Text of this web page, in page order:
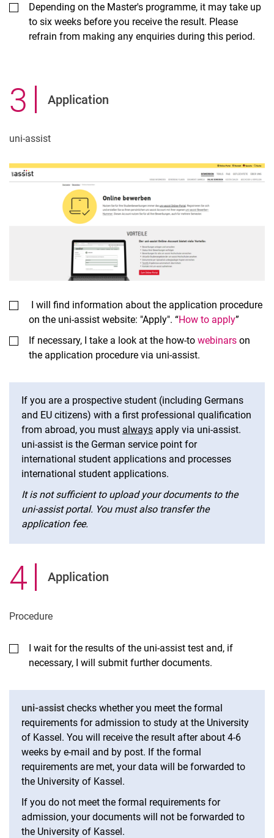
Depending on the Master's programme, it may take up
to six weeks before you receive the result. Please
refrain from making any enquiries during this period.
3 . Application
uni-assist
I will find information about the application procedure
on the uni-assist website: "Apply". “How to apply”
If necessary, I take a look at the how-to webinars on
the application procedure via uni-assist.
If you are a prospective student (including Germans
and EU citizens) with a first professional qualification
from abroad, you must always apply via uni-assist.
uni-assist is the German service point for
international student applications and processes
international student applications.
It is not sufficient to upload your documents to the
uni-assist portal. You must also transfer the
application fee.
4. Application
Pro­ced­ure
I wait for the results of the uni-assist test and, if
necessary, I will submit further documents.
uni-assist checks whether you meet the formal
requirements for admission to study at the University
of Kassel. You will receive the result after about 4-6
weeks by e-mail and by post. If the formal
requirements are met, your data will be forwarded to
the University of Kassel.
If you do not meet the formal requirements for
admission, your documents will not be forwarded to
the University of Kassel.